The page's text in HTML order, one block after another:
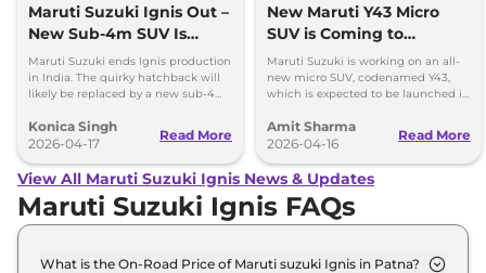
Maruti Suzuki Ignis Out –
New Sub-4m SUV Is
Coming Soon
Maruti Suzuki ends Ignis production
in India. The quirky hatchback will
likely be replaced by a new sub-4m
Punch.
Konica Singh
2026-04-17
Read More
New Maruti Y43 Micro
SUV is Coming to
Replace Ignis
Maruti Suzuki is working on an all-
new micro SUV, codenamed Y43,
which is expected to be launched in
Amit Sharma
2026-04-16
Read More
View All Maruti Suzuki Ignis News & Updates
Maruti Suzuki Ignis FAQs
What is the On-Road Price of Maruti suzuki Ignis in Patna?